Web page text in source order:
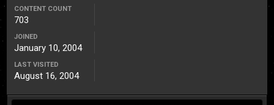
CONTENT COUNT
703
JOINED
January 10, 2004
LAST VISITED
August 16, 2004